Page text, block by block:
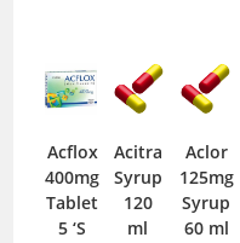
Acflox
400mg
Tablet
5 ‘S
Acitra
Syrup
120
ml
Aclor
125mg
Syrup
60 ml